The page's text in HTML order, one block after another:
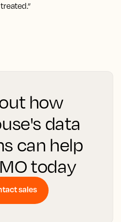
how
data
can help
today
sales